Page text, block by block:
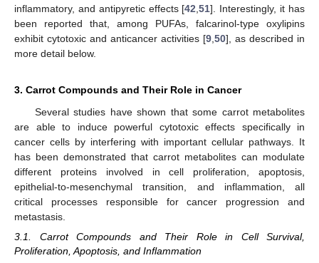
inflammatory, and antipyretic effects [42 ,51]. Interestingly, it has
been reported that, among PUFAs, falcarinol-type oxylipins
exhibit cytotoxic and anticancer activities [9 50], as described in
more detail below.
3. Carrot Compounds and Their Role in Cancer
Several studies have shown that some carrot metabolites
are able to induce powerful cytotoxic effects specifically in
cancer cells by interfering with important cellular pathways. It
has been demonstrated that carrot metabolites can modulate
different proteins involved in cell proliferation, apoptosis,
epithelial-to-mesenchymal transition, and inflammation, all
critical processes responsible for cancer progression and
metastasis.
3.1. Carrot Compounds and Their Role in Cell Survival,
Proliferation, Apoptosis, and Inflammation